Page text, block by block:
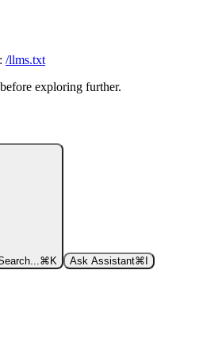
/llms.txt
exploring further.
⌘ K Ask Assistant⌘